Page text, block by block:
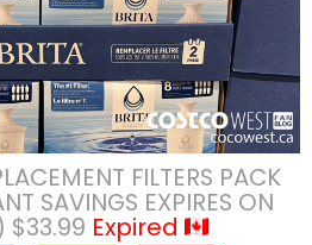
FILTERS PACK
SAVINGS EXPIRES ON
$33.99 Expired